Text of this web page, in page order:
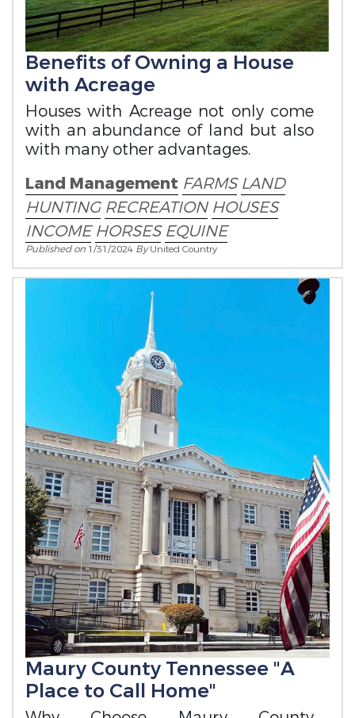
Benefits of Owning a House
with Acreage
Houses with Acreage not only come
with an abundance of land but also
with many other advantages.
Land Management FARMS LAND
HUNTING RECREATION HOUSES
INCOME HORSES EQUINE
Published on 1/31/2024 ByUnited Country
Maury County Tennessee "A
Place to Call Home"